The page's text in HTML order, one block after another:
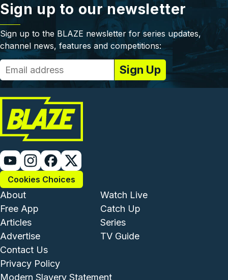
Sign up to our newsletter
Sign up to the BLAZE newsletter for series updates,
channel news, features and competitions:
Cookies Choices
Footer - Institutional and
About
Free App
Articles
Advertise
Footer -
Watch Live
Catch Up
Series
TV Guide
Footer - Legal and Support
Contact Us
Privacy Policy
Modern Slavery Statement